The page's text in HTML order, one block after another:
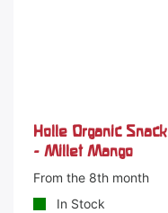
Holle Organic Snack
- Millet Mango
From the 8th month
In Stock